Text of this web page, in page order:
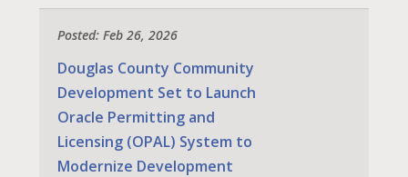
Posted: Feb 26, 2026
Douglas County Community
Development Set to Launch
Oracle Permitting and
Licensing (OPAL) System to
Modernize Development